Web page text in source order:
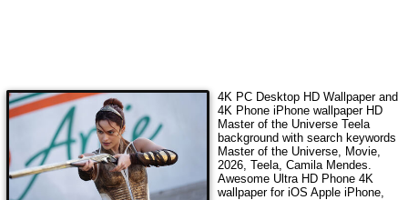
4K PC Desktop HD Wallpaper and
4K Phone iPhone wallpaper HD
Master of the Universe Teela
background with search keywords
Master of the Universe, Movie,
2026, Teela, Camila Mendes.
Awesome Ultra HD Phone 4K
wallpaper for iOS Apple iPhone,